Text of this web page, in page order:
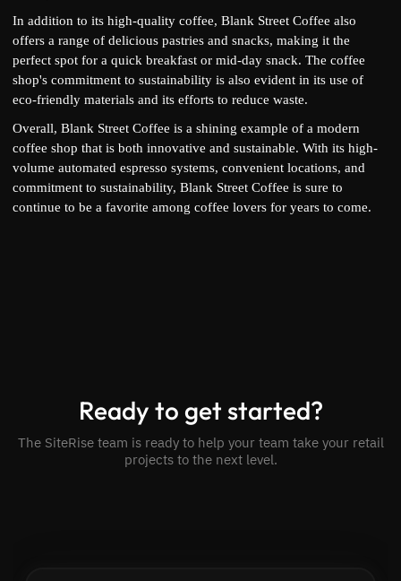
In addition to its high-quality coffee, Blank Street Coffee also
offers a range of delicious pastries and snacks, making it the
perfect spot for a quick breakfast or mid-day snack. The coffee
shop's commitment to sustainability is also evident in its use of
eco-friendly materials and its efforts to reduce waste.
Overall, Blank Street Coffee is a shining example of a modern
coffee shop that is both innovative and sustainable. With its high-
volume automated espresso systems, convenient locations, and
commitment to sustainability, Blank Street Coffee is sure to
continue to be a favorite among coffee lovers for years to come.
Ready to get started?
The SiteRise team is ready to help your team take your retail
projects to the next level.